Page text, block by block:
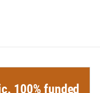
100% funded